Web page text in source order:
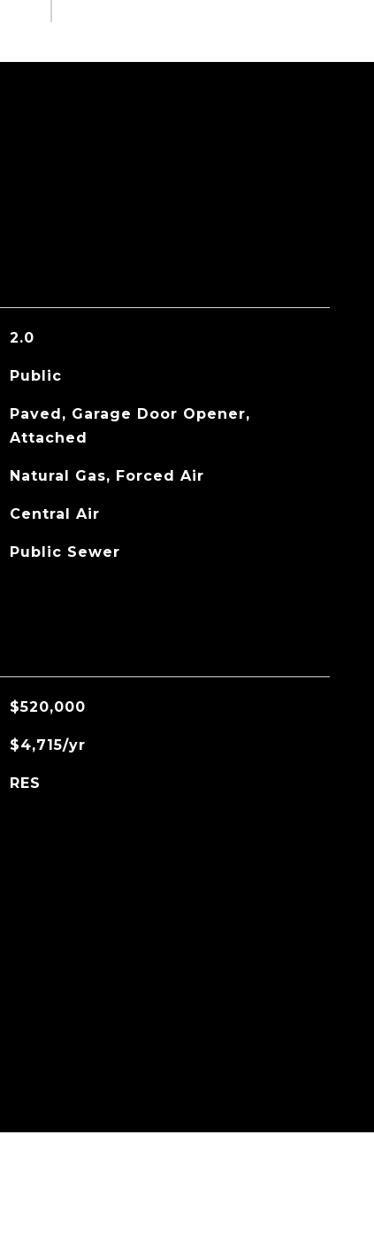
2.0
Public
Paved, Garage Door Opener,
Attached
Natural Gas, Forced Air
Central Air
Public Sewer
$520,000
$4,715/yr
RES